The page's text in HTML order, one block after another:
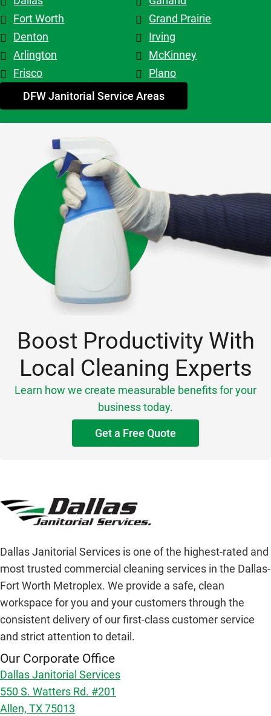
Shout out
to
Patricia &
Evelyn.
My
hire
Fort Worth
Denton
Arlington
Frisco
Grand Prairie
Irving
McKinney
Plano
DFW Janitorial Service Areas
Boost Productivity With
Local Cleaning Experts
Learn how we create measurable benefits for your
business today.
Get a Free Quote
Dallas Janitorial Services is one of the highest-rated and
most trusted commercial cleaning services in the Dallas-
Fort Worth Metroplex. We provide a safe, clean
workspace for you and your customers through the
consistent delivery of our first-class customer service
and strict attention to detail.
Our Corporate Office
Dallas Janitorial Services
550 S. Watters Rd. #201
Allen, TX 75013